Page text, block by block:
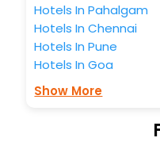
Hotels In Pahalgam
Hotels In Chennai
Hotels In Pune
Hotels In Goa
Show More